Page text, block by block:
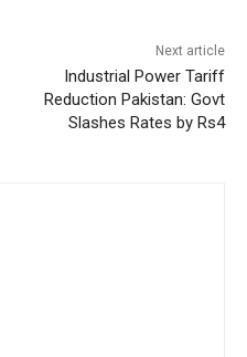
Next article
Industrial Power Tariff
Reduction Pakistan: Govt
Slashes Rates by Rs4